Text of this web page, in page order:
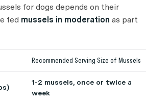
for dogs depends on their
fed mussels in moderation as part
Recommended Serving Size of Mussels
1-2 mussels, once or twice a
week